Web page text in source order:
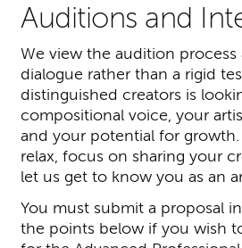
Auditions and
We view the audition process
dialogue rather than a rigid
distinguished creators is
compositional voice, your
and your potential for
relax, focus on sharing your
let us get to know you as an
You must submit a proposal
the points below if you wish